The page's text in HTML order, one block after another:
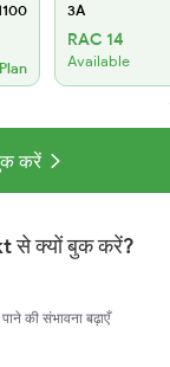
3A
RAC 14
Available
करें
से क्यों बुक करें?
की संभावना बढ़ाएँ